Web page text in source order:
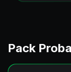
Pack